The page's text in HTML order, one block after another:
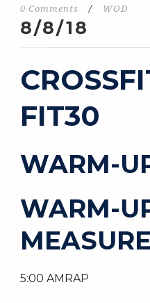
0 Comments / WOD
8/8/18
FIT30
WARM-
WARM-
5:00 AMRAP